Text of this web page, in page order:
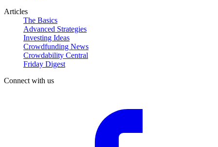
Articles
The Basics
Advanced Strategies
Investing Ideas
Crowdfunding News
Crowdability Central
Friday Digest
Connect with us